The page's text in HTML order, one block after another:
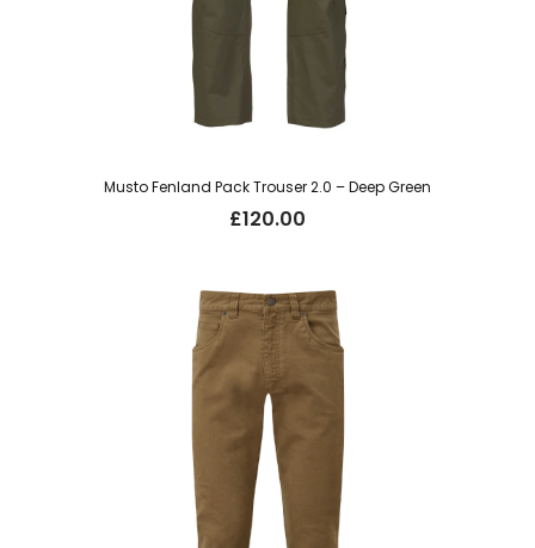
Musto Fenland Pack Trouser 2.0 – Deep Green
£120.00